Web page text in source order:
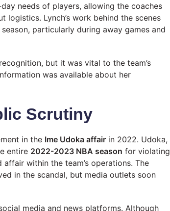
needs of players, allowing the coaches
Lynch’s work behind the scenes
particularly during away games and
but it was vital to the team’s
was available about her
Scrutiny
in the Ime Udoka affair in 2022. Udoka,
entire 2022-2023 NBA season for violating
within the team’s operations. The
in the scandal, but media outlets soon
media and news platforms. Although